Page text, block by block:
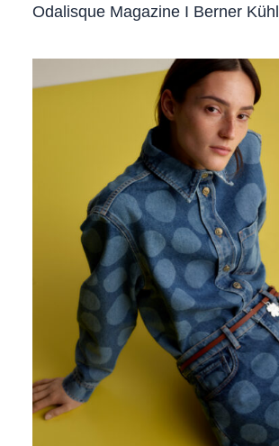
Odalisque Magazine I Berner Kühl